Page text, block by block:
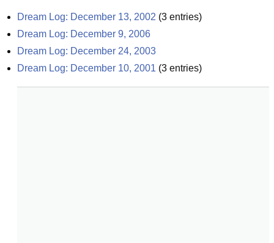
Dream Log: December 13, 2002 (3 entries)
Dream Log: December 9, 2006
Dream Log: December 24, 2003
Dream Log: December 10, 2001 (3 entries)